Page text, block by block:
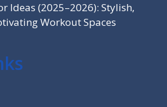
Ideas (2025–2026): Stylish,
Workout Spaces